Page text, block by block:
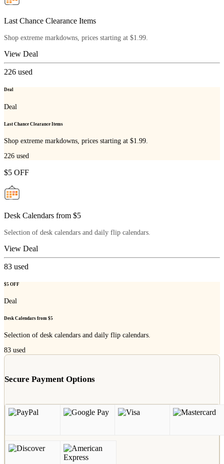
Last Chance Clearance Items
Shop extreme markdowns, prices starting at $1.99.
View Deal
226 used
Deal
Deal
Last Chance Clearance Items
Shop extreme markdowns, prices starting at $1.99.
226 used
$5 OFF
Desk Calendars from $5
Selection of desk calendars and daily flip calendars.
View Deal
83 used
$5 OFF
Deal
Desk Calendars from $5
Selection of desk calendars and daily flip calendars.
83 used
Secure Payment Options